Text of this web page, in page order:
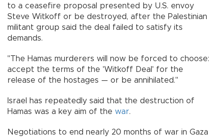
to a ceasefire proposal presented by U.S. envoy
Steve Witkoff or be destroyed, after the Palestinian
militant group said the deal failed to satisfy its
demands.
"The Hamas murderers will now be forced to choose:
accept the terms of the 'Witkoff Deal' for the
release of the hostages — or be annihilated."
Israel has repeatedly said that the destruction of
Hamas was a key aim of the war.
Negotiations to end nearly 20 months of war in Gaza